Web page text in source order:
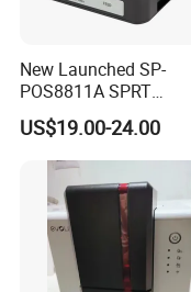
New Launched SP-
POS8811A SPRT
Imprimante Thermique
80mm Thermal Receipt
Printer Bill Printer
US$19.00-24.00